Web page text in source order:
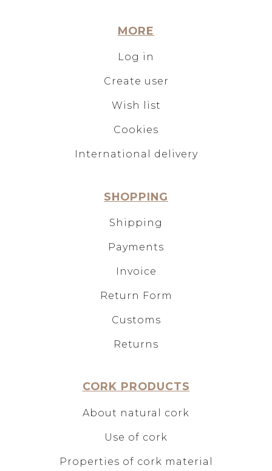
MORE
Log in
Create user
Wish list
Cookies
International delivery
SHOPPING
Shipping
Payments
Invoice
Return Form
Customs
Returns
CORK PRODUCTS
About natural cork
Use of cork
Properties of cork material